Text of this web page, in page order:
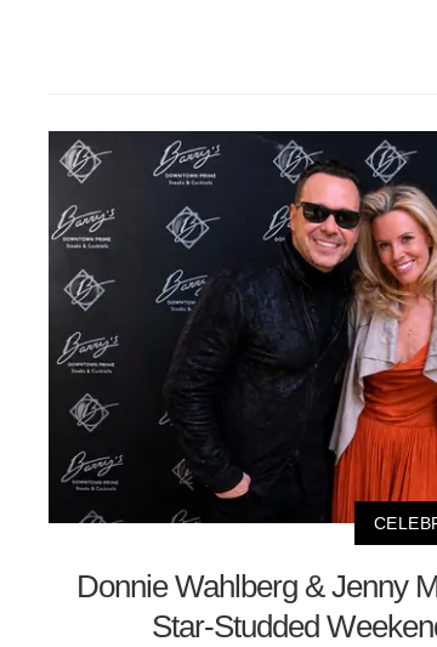
Donnie Wahlberg & Jenny
Star-Studded